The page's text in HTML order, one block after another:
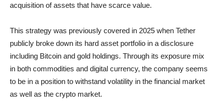
acquisition of assets that have scarce value.
This strategy was previously covered in 2025 when Tether
publicly broke down its hard asset portfolio in a disclosure
including Bitcoin and gold holdings. Through its exposure mix
in both commodities and digital currency, the company seems
to be in a position to withstand volatility in the financial market
as well as the crypto market.